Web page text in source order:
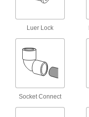
Luer Lock
Socket Connect